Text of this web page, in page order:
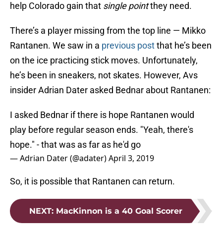
help Colorado gain that single pointthey need.
There’s a player missing from the top line — Mikko
Rantanen. We saw in a previous postthat he’s been
on the ice practicing stick moves. Unfortunately,
he’s been in sneakers, not skates. However, Avs
insider Adrian Dater asked Bednar about Rantanen:
I asked Bednar if there is hope Rantanen would
play before regular season ends. "Yeah, there's
hope." - that was as far as he'd go
— Adrian Dater (@adater)April 3, 2019
So, it is possible that Rantanen can return.
NEXT: MacKinnon is a 40 Goal Scorer